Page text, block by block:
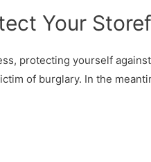
Your
protecting yourself
of burglary. In the